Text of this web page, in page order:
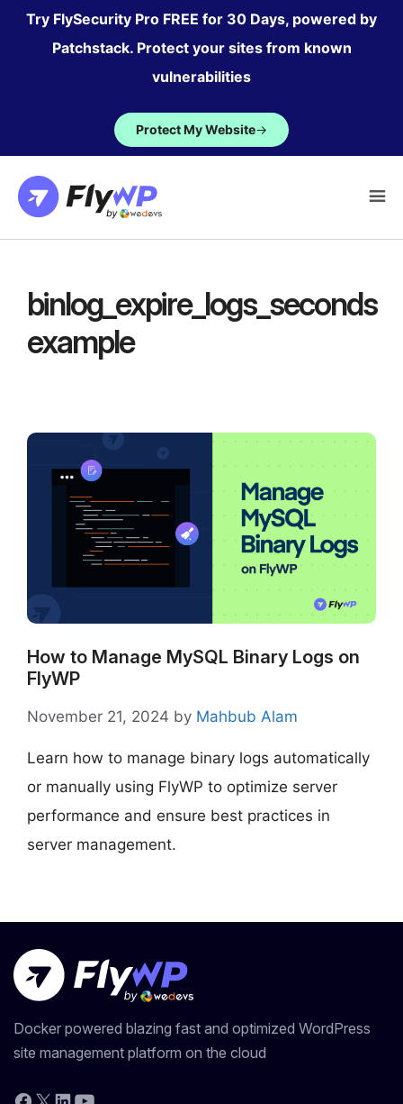
SkipTry FlySecurity Pro FREE for 30 Days, powered by
Patchstack. Protect your sites from known
vulnerabilities
Protect My Website→
binlog_expire_logs_seconds
example
How to Manage MySQL Binary Logs on
FlyWP
November 21, 2024 by Mahbub Alam
Learn how to manage binary logs automatically
or manually using FlyWP to optimize server
performance and ensure best practices in
server management.
Docker powered blazing fast and optimized WordPress
site management platform on the cloud